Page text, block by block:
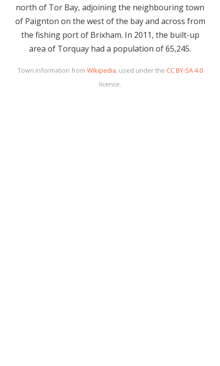
north of Tor Bay, adjoining the neighbouring town
of Paignton on the west of the bay and across from
the fishing port of Brixham. In 2011, the built-up
area of Torquay had a population of 65,245.
Town information from Wikipedia, used under the CC BY-SA 4.0
licence.